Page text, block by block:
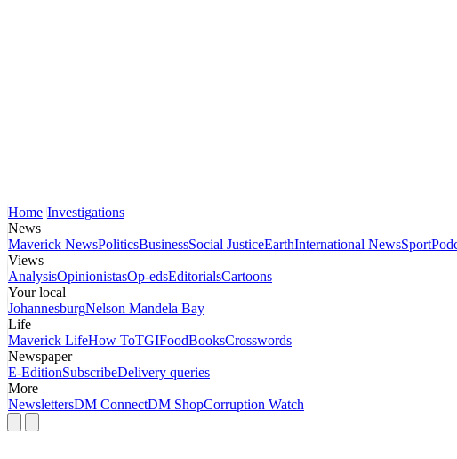
Home Investigations
News
Maverick NewsPoliticsBusinessSocial JusticeEarthInternational NewsSport
Views
AnalysisOpinionistasOp-edsEditorialsCartoons
Your local
JohannesburgNelson Mandela Bay
Life
Maverick LifeHow ToTGIFoodBooksCrosswords
Newspaper
E-EditionSubscribeDelivery queries
More
NewslettersDM ConnectDM ShopCorruption Watch